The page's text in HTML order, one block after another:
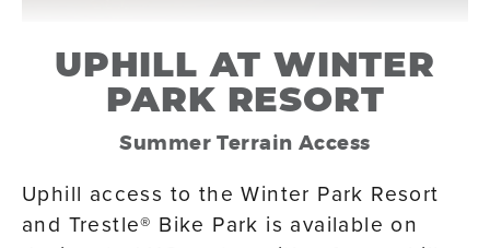
UPHILL AT WINTER
PARK RESORT
Summer Terrain Access
Uphill access to the Winter Park Resort
and Trestle® Bike Park is available on